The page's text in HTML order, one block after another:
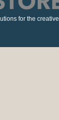
for the creative